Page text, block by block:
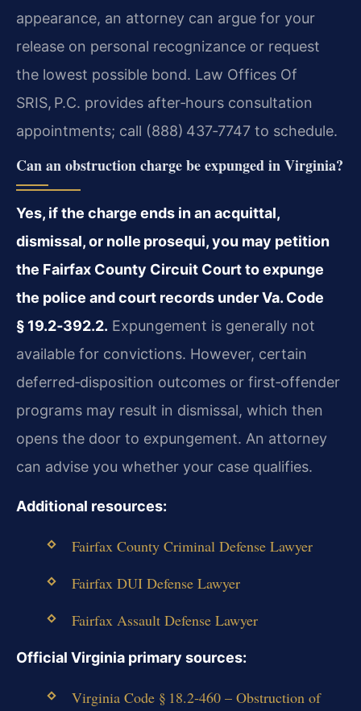
appearance, an attorney can argue for your
release on personal recognizance or request
the lowest possible bond. Law Offices Of
SRIS, P.C. provides after‑hours consultation
appointments; call (888) 437‑7747 to schedule.
Can an obstruction charge be expunged in Virginia?
Yes, if the charge ends in an acquittal,
dismissal, or nolle prosequi, you may petition
the Fairfax County Circuit Court to expunge
the police and court records under Va. Code
§ 19.2‑392.2. Expungement is generally not
available for convictions. However, certain
deferred‑disposition outcomes or first‑offender
programs may result in dismissal, which then
opens the door to expungement. An attorney
can advise you whether your case qualifies.
Additional resources:
Fairfax County Criminal Defense Lawyer
Fairfax DUI Defense Lawyer
Fairfax Assault Defense Lawyer
Official Virginia primary sources:
Virginia Code § 18.2‑460 – Obstruction of